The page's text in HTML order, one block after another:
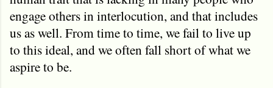
engage others in interlocution, and that includes
us as well. From time to time, we fail to live up
to this ideal, and we often fall short of what we
aspire to be.